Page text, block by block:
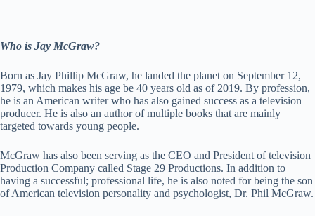
Who is Jay McGraw?
Born as Jay Phillip McGraw, he landed the planet on September 12,
1979, which makes his age be 40 years old as of 2019. By profession,
he is an American writer who has also gained success as a television
producer. He is also an author of multiple books that are mainly
targeted towards young people.
McGraw has also been serving as the CEO and President of television
Production Company called Stage 29 Productions. In addition to
having a successful; professional life, he is also noted for being the son
of American television personality and psychologist, Dr. Phil McGraw.